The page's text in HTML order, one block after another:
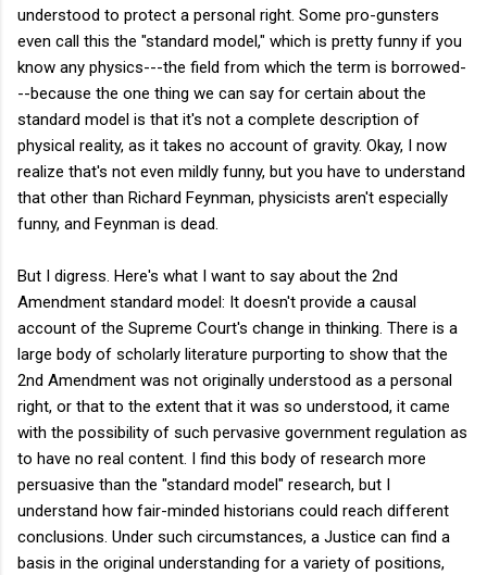
understood to protect a personal right. Some pro-gunsters
even call this the "standard model," which is pretty funny if you
know any physics---the field from which the term is borrowed-
--because the one thing we can say for certain about the
standard model is that it's not a complete description of
physical reality, as it takes no account of gravity. Okay, I now
realize that's not even mildly funny, but you have to understand
that other than Richard Feynman, physicists aren't especially
funny, and Feynman is dead.
But I digress. Here's what I want to say about the 2nd
Amendment standard model: It doesn't provide a causal
account of the Supreme Court's change in thinking. There is a
large body of scholarly literature purporting to show that the
2nd Amendment was not originally understood as a personal
right, or that to the extent that it was so understood, it came
with the possibility of such pervasive government regulation as
to have no real content. I find this body of research more
persuasive than the "standard model" research, but I
understand how fair-minded historians could reach different
conclusions. Under such circumstances, a Justice can find a
basis in the original understanding for a variety of positions,